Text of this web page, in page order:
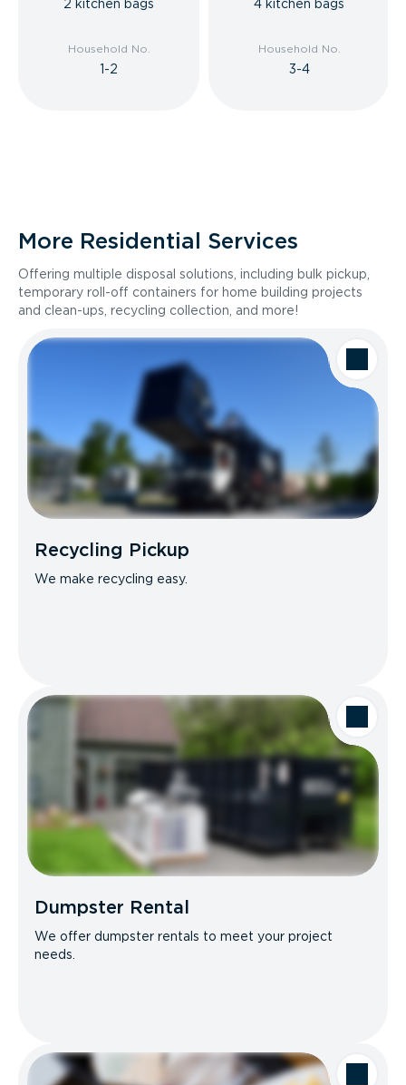
2 kitchen bags
Household No.
1-2
4 kitchen bags
Household No.
3-4
More Residential Services
Offering multiple disposal solutions, including bulk pickup,
temporary roll-off containers for home building projects
and clean-ups, recycling collection, and more!
Recycling Pickup
We make recycling easy.
Dumpster Rental
We offer dumpster rentals to meet your project
needs.